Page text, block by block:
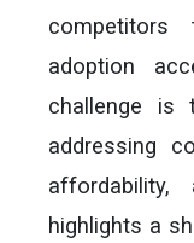
adoption
challenge is
addressing
highlights a